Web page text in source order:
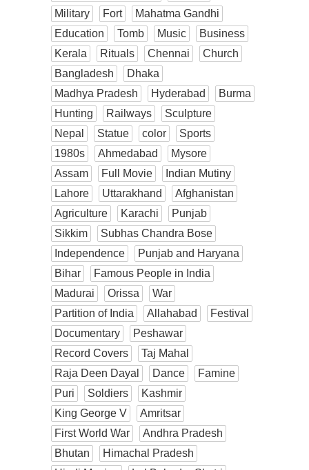
Military
Fort
Mahatma Gandhi
Education
Tomb Music
Business
Kerala
Rituals Chennai
Church
Bangladesh
Dhaka
Madhya Pradesh
Hyderabad
Burma
Hunting
Railways
Sculpture
Nepal
Statue color
Sports
1980s
Ahmedabad
Mysore
Assam
Full Movie
Indian Mutiny
Lahore
Uttarakhand
Afghanistan
Agriculture
Karachi
Punjab
Sikkim
Subhas Chandra Bose
Independence
Punjab and Haryana
Bihar
Famous People in India
Madurai
Orissa
War
Partition of India
Allahabad
Festival
Documentary
Peshawar
Record Covers
Taj Mahal
Raja Deen Dayal
Dance
Famine
Puri
Soldiers
Kashmir
King George V
Amritsar
First World War
Andhra Pradesh
Bhutan
Himachal Pradesh